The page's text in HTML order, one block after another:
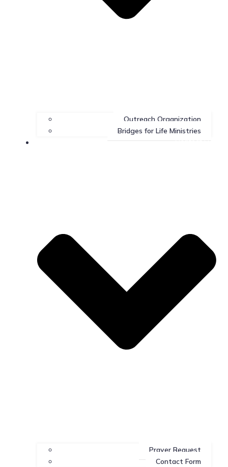
Outreach Organization
Bridges for Life Ministries
Contact Us
Prayer Request
Contact Form